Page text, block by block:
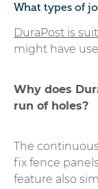
What types of
DuraPost is
might have
Why does
run of holes?
The
fix fence
feature also